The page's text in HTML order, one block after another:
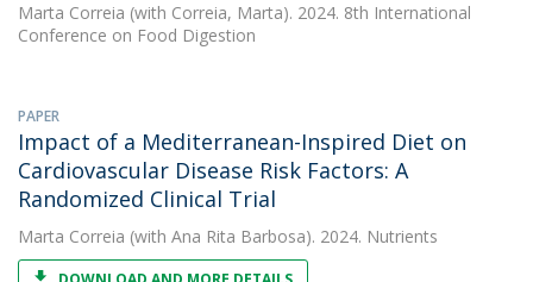
Marta Correia (with Correia, Marta). 2024. 8th International
Conference on Food Digestion
PAPER
Impact of a Mediterranean-Inspired Diet on
Cardiovascular Disease Risk Factors: A
Randomized Clinical Trial
Marta Correia (with Ana Rita Barbosa). 2024. Nutrients